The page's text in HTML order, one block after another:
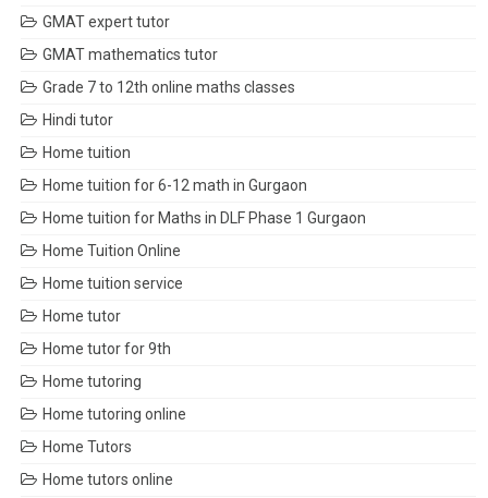
GMAT expert tutor
GMAT mathematics tutor
Grade 7 to 12th online maths classes
Hindi tutor
Home tuition
Home tuition for 6-12 math in Gurgaon
Home tuition for Maths in DLF Phase 1 Gurgaon
Home Tuition Online
Home tuition service
Home tutor
Home tutor for 9th
Home tutoring
Home tutoring online
Home Tutors
Home tutors online